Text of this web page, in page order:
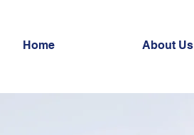
Home About Us